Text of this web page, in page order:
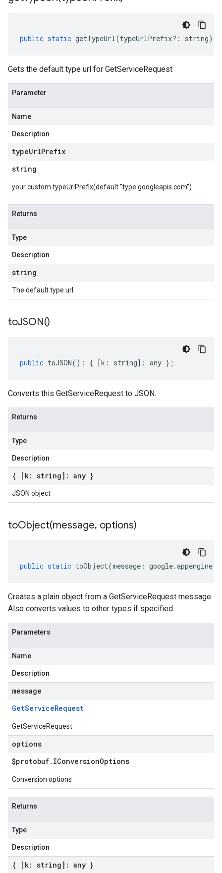
public static getTypeUrl(typeUrlPrefix?: string)
Gets the default type url for GetServiceRequest
Parameter
Name
Description
typeUrlPrefix
string
your custom typeUrlPrefix(default "type.googleapis.com")
Returns
Type
Description
string
The default type url
toJSON()
public toJSON() : { [k : string] : any };
Converts this GetServiceRequest to JSON.
Returns
Type
Description
{ [k: string]: any }
JSON object
toObject(message, options)
public static toObject(message : google.appengine
Creates a plain object from a GetServiceRequest message.
Also converts values to other types if specified.
Parameters
Name
Description
message
GetServiceRequest
GetServiceRequest
options
$protobuf. IConversionOptions
Conversion options
Returns
Type
Description
{ [k: string]: any }